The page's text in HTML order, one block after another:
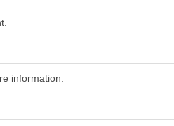
information.